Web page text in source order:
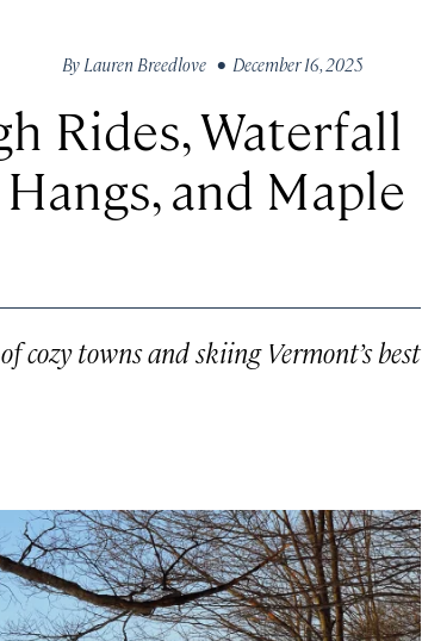
By Lauren Breedlove • December 16, 2025
Rides, Waterfall
and Maple
cozy towns and skiing Vermont’s best